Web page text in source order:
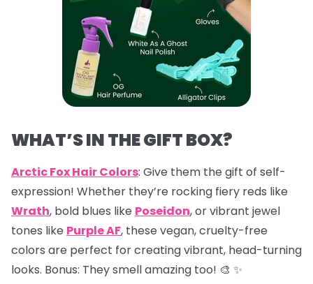
WHAT’S IN THE GIFT BOX?
Arctic Fox Hair Colors: Give them the gift of self-
expression! Whether they’re rocking fiery reds like
Wrath, bold blues like Poseidon, or vibrant jewel
tones like Purple AF, these vegan, cruelty-free
colors are perfect for creating vibrant, head-turning
looks. Bonus: They smell amazing too! 🎨 ✨